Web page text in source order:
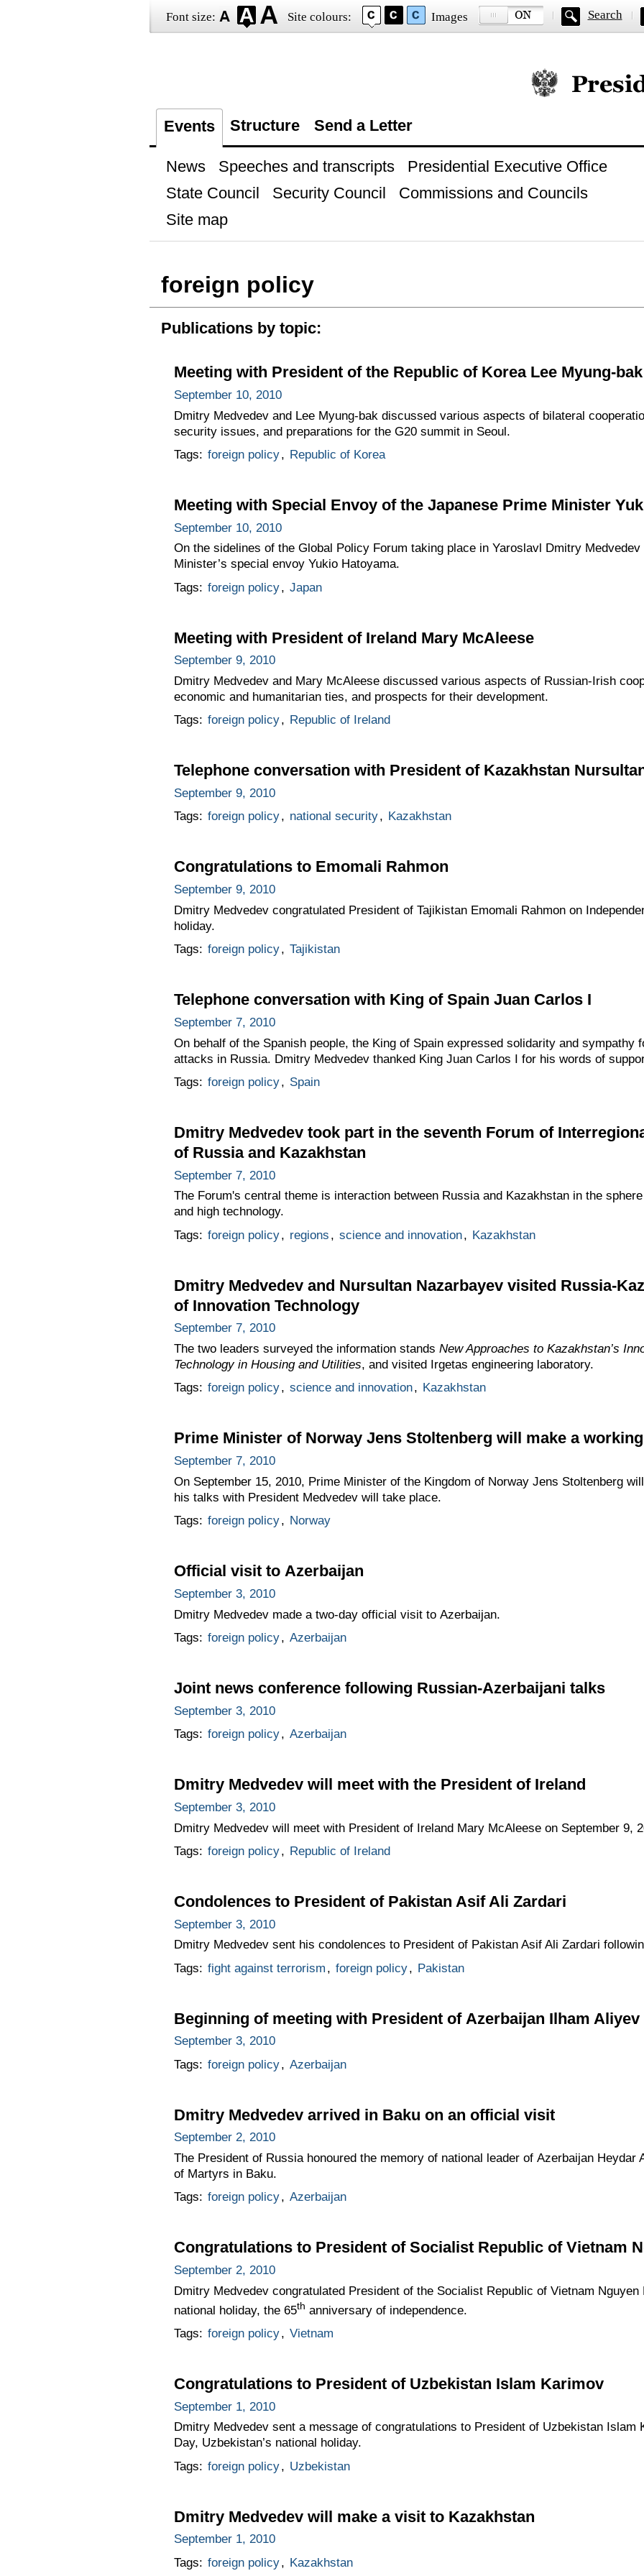
Font size: Site colours: Images Search
Official website
Events Structure Send a Letter
News Speeches and transcripts
Presidential Executive Office
State Council
Security Council
Commissions and Councils
Site map
foreign policy
Publications by topic:
Meeting with President of the Republic of Korea Lee Myung-bak
September 10, 2010
Dmitry Medvedev and Lee Myung-bak discussed various aspects of bilateral
security issues, and preparations for the G20 summit in Seoul.
Tags: foreign policy, Republic of Korea
Meeting with Special Envoy of the Japanese Prime Minister
September 10, 2010
On the sidelines of the Global Policy Forum taking place in Yaroslavl Dmitry
Minister’s special envoy Yukio Hatoyama.
Tags: foreign policy, Japan
Meeting with President of Ireland Mary McAleese
September 9, 2010
Dmitry Medvedev and Mary McAleese discussed various aspects of Russian-Irish
economic and humanitarian ties, and prospects for their development.
Tags: foreign policy, Republic of Ireland
Telephone conversation with President of Kazakhstan
September 9, 2010
Tags: foreign policy, national security, Kazakhstan
Congratulations to Emomali Rahmon
September 9, 2010
Dmitry Medvedev congratulated President of Tajikistan Emomali Rahmon on
holiday.
Tags: foreign policy, Tajikistan
Telephone conversation with King of Spain Juan Carlos I
September 7, 2010
On behalf of the Spanish people, the King of Spain expressed solidarity and sympathy
attacks in Russia. Dmitry Medvedev thanked King Juan Carlos I for his words of
Tags: foreign policy, Spain
Dmitry Medvedev took part in the seventh Forum of
of Russia and Kazakhstan
September 7, 2010
The Forum's central theme is interaction between Russia and Kazakhstan in the
and high technology.
Tags: foreign policy, regions , science and innovation, Kazakhstan
Dmitry Medvedev and Nursultan Nazarbayev visited Russia-
of Innovation Technology
September 7, 2010
The two leaders surveyed the information stands New Approaches to Kazakhstan’s
Technology in Housing and Utilities, and visited Irgetas engineering laboratory.
Tags: foreign policy, science and innovation, Kazakhstan
Prime Minister of Norway Jens Stoltenberg will make a
September 7, 2010
On September 15, 2010, Prime Minister of the Kingdom of Norway Jens Stoltenberg
his talks with President Medvedev will take place.
Tags: foreign policy, Norway
Official visit to Azerbaijan
September 3, 2010
Dmitry Medvedev made a two-day official visit to Azerbaijan.
Tags: foreign policy, Azerbaijan
Joint news conference following Russian-Azerbaijani talks
September 3, 2010
Tags: foreign policy, Azerbaijan
Dmitry Medvedev will meet with the President of Ireland
September 3, 2010
Dmitry Medvedev will meet with President of Ireland Mary McAleese on September 9,
Tags: foreign policy, Republic of Ireland
Condolences to President of Pakistan Asif Ali Zardari
September 3, 2010
Dmitry Medvedev sent his condolences to President of Pakistan Asif Ali Zardari
Tags: fight against terrorism , foreign policy, Pakistan
Beginning of meeting with President of Azerbaijan Ilham Aliyev
September 3, 2010
Tags: foreign policy, Azerbaijan
Dmitry Medvedev arrived in Baku on an official visit
September 2, 2010
The President of Russia honoured the memory of national leader of Azerbaijan Heydar
of Martyrs in Baku.
Tags: foreign policy, Azerbaijan
Congratulations to President of Socialist Republic of Vietnam
September 2, 2010
Dmitry Medvedev congratulated President of the Socialist Republic of Vietnam Nguyen
national holiday, the 65th anniversary of independence.
Tags: foreign policy, Vietnam
Congratulations to President of Uzbekistan Islam Karimov
September 1, 2010
Dmitry Medvedev sent a message of congratulations to President of Uzbekistan Islam
Day, Uzbekistan’s national holiday.
Tags: foreign policy, Uzbekistan
Dmitry Medvedev will make a visit to Kazakhstan
September 1, 2010
Tags: foreign policy, Kazakhstan